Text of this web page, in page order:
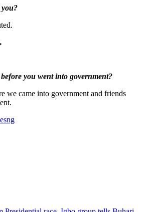
you went into government?
we came into government and friends